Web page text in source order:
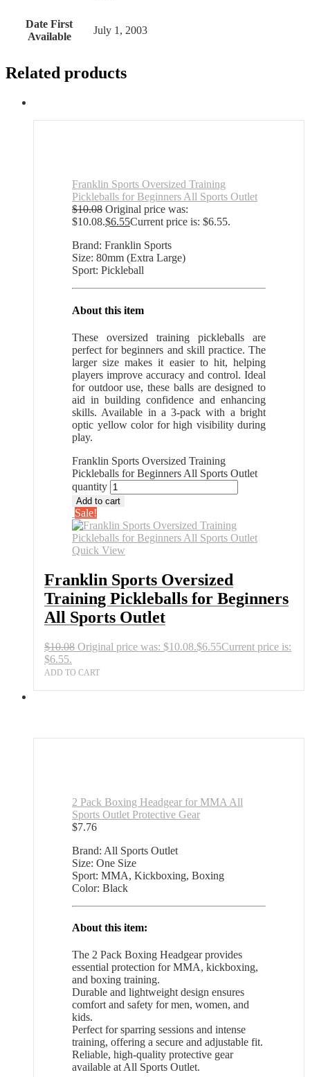
Date First
Available
July 1, 2003
Related products
Franklin Sports Oversized Training
Pickleballs for Beginners All Sports Outlet
$10.08 Original price was:
$10.08.$6.55Current price is: $6.55.
Brand: Franklin Sports
Size: 80mm (Extra Large)
Sport: Pickleball
About this item
These oversized training pickleballs are
perfect for beginners and skill practice. The
larger size makes it easier to hit, helping
players improve accuracy and control. Ideal
for outdoor use, these balls are designed to
aid in building confidence and enhancing
skills. Available in a 3-pack with a bright
optic yellow color for high visibility during
play.
Franklin Sports Oversized Training
Pickleballs for Beginners All Sports Outlet
quantity
Add to cart
Sale!
Quick View
Franklin Sports Oversized
Training Pickleballs for Beginners
All Sports Outlet
$10.08 Original price was: $10.08.$6.55Current price is:
$6.55.
ADD TO CART
2 Pack Boxing Headgear for MMA All
Sports Outlet Protective Gear
$7.76
Brand: All Sports Outlet
Size: One Size
Sport: MMA, Kickboxing, Boxing
Color: Black
About this item:
The 2 Pack Boxing Headgear provides
essential protection for MMA, kickboxing,
and boxing training.
Durable and lightweight design ensures
comfort and safety for men, women, and
kids.
Perfect for sparring sessions and intense
training, offering a secure and adjustable fit.
Reliable, high-quality protective gear
available at All Sports Outlet.